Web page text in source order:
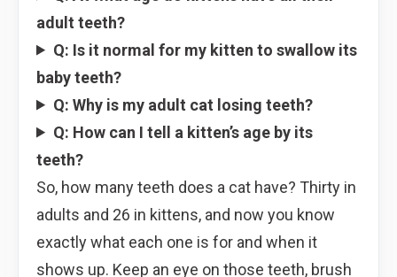
adult teeth?
Q: Is it normal for my kitten to swallow its
baby teeth?
Q: Why is my adult cat losing teeth?
Q: How can I tell a kitten’s age by its
teeth?
So, how many teeth does a cat have? Thirty in
adults and 26 in kittens, and now you know
exactly what each one is for and when it
shows up. Keep an eye on those teeth, brush